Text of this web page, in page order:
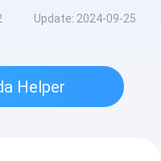
Update: 2024-09-25
Helper